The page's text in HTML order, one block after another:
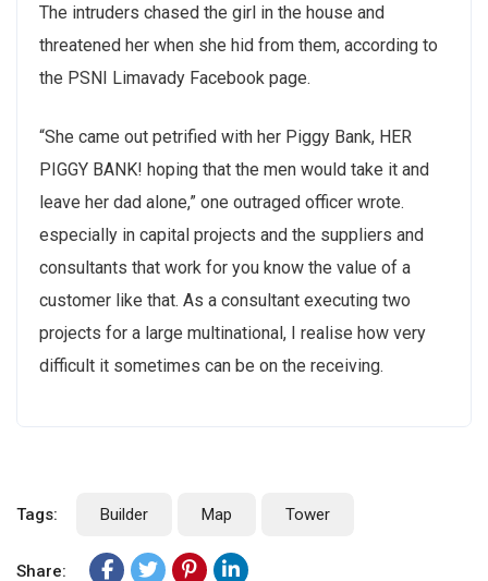
The intruders chased the girl in the house and
threatened her when she hid from them, according to
the PSNI Limavady Facebook page.
“She came out petrified with her Piggy Bank, HER
PIGGY BANK! hoping that the men would take it and
leave her dad alone,” one outraged officer wrote.
especially in capital projects and the suppliers and
consultants that work for you know the value of a
customer like that. As a consultant executing two
projects for a large multinational, I realise how very
difficult it sometimes can be on the receiving.
Tags: Builder Map Tower
Share: